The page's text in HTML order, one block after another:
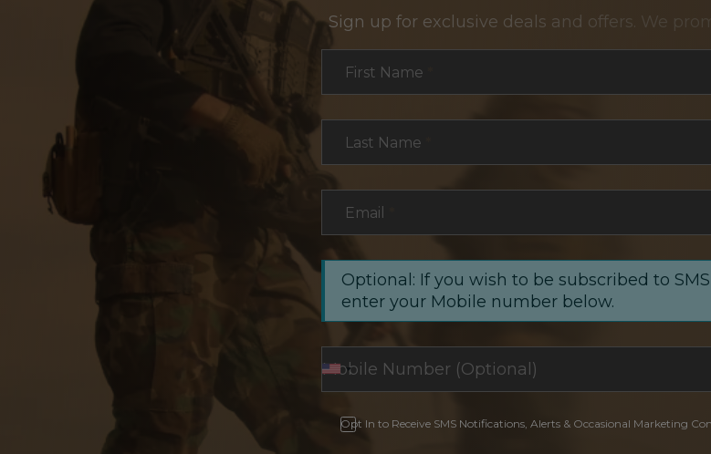
Sign up for exclusive deals and offers. We
First Name
Last Name
Email
Optional: If you wish to be subscribed to
enter your Mobile number below.
Opt In to Receive SMS Notifications, Alerts & Occasional Marketing